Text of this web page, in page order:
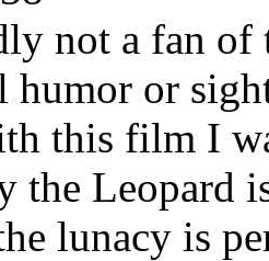
not a fan
humor or
this film I
the Leopard
lunacy is